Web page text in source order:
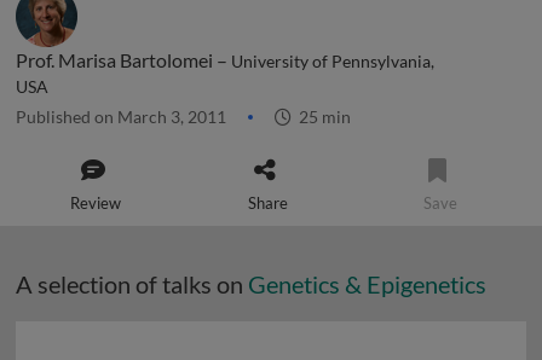
Prof. Marisa Bartolomei – University of Pennsylvania,
USA
Published on March 3, 2011 25 min
Review Share Save
A selection of talks on Genetics & Epigenetics